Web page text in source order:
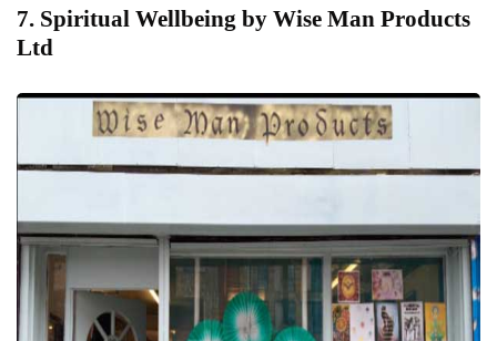
7. Spiritual Wellbeing by Wise Man Products
Ltd